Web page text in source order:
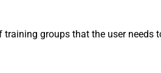
groups that the user needs